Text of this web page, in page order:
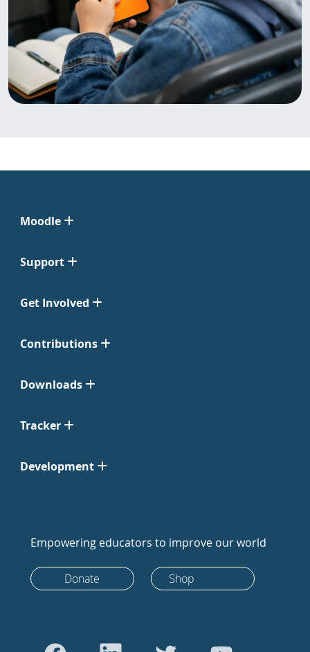
Moodle
Support
Get Involved
Contributions
Downloads
Tracker
Development
Empowering educators to improve our world
Donate Shop